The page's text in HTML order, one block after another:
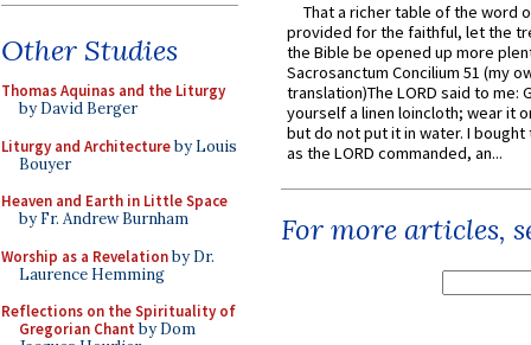
Other Studies
Thomas Aquinas and the Liturgy
by David Berger
Liturgy and Architectureby Louis
Bouyer
Heaven and Earth in Little Space
by Fr. Andrew Burnham
Worship as a Revelationby Dr.
Laurence Hemming
Reflections on the Spirituality of
Gregorian Chant by Dom
That a richer table of the word
provided for the faithful, let the
the Bible be opened up more
Sacrosanctum Concilium 51 (my
translation)The LORD said to me:
yourself a linen loincloth; wear it
but do not put it in water. I
as the LORD commanded, an...
For more articles,